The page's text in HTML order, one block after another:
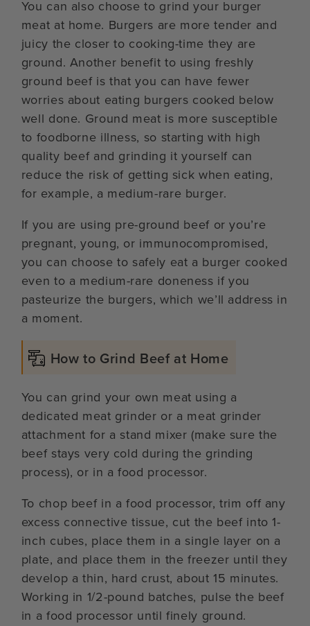
You can also choose to grind your burger
meat at home. Burgers are more tender and
juicy the closer to cooking-time they are
ground. Another benefit to using freshly
ground beef is that you can have fewer
worries about eating burgers cooked below
well done. Ground meat is more susceptible
to foodborne illness, so starting with high
quality beef and grinding it yourself can
reduce the risk of getting sick when eating,
for example, a medium-rare burger.
If you are using pre-ground beef or you’re
pregnant, young, or immunocompromised,
you can choose to safely eat a burger cooked
even to a medium-rare doneness if you
pasteurize the burgers, which we’ll address in
a moment.
How to Grind Beef at Home
You can grind your own meat using a
dedicated meat grinder or a meat grinder
attachment for a stand mixer (make sure the
beef stays very cold during the grinding
process), or in a food processor.
To chop beef in a food processor, trim off any
excess connective tissue, cut the beef into 1-
inch cubes, place them in a single layer on a
plate, and place them in the freezer until they
develop a thin, hard crust, about 15 minutes.
Working in 1/2-pound batches, pulse the beef
in a food processor until finely ground.